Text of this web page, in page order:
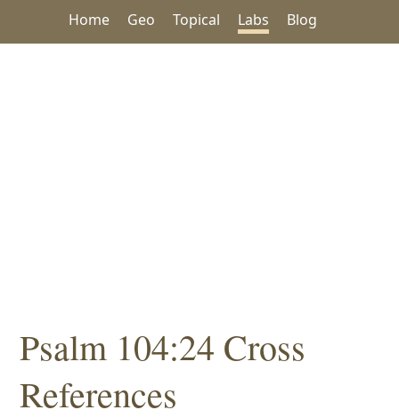
Home Geo Topical Labs Blog
Psalm 104:24 Cross
References